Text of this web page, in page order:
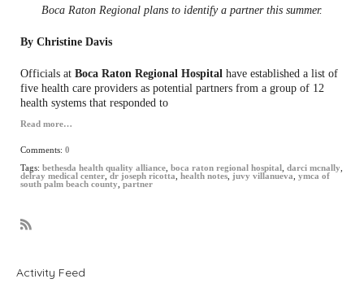
Boca Raton Regional plans to identify a partner this summer.
By Christine Davis
Officials at Boca Raton Regional Hospital have established a list of
five health care providers as potential partners from a group of 12
health systems that responded to
Read more…
Comments: 0
Tags: bethesda health quality alliance boca raton regional hospital darci mcnally
delray medical center dr joseph ricotta health notes juvy villanueva
ymca of
south palm beach county
partner
Activity Feed